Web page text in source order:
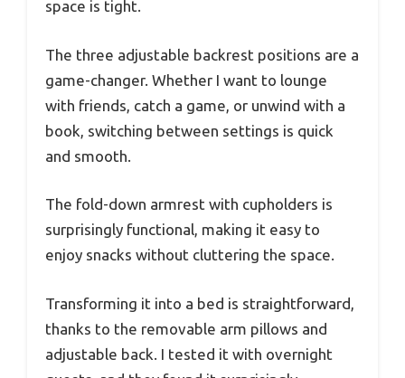
space is tight.
The three adjustable backrest positions are a
game-changer. Whether I want to lounge
with friends, catch a game, or unwind with a
book, switching between settings is quick
and smooth.
The fold-down armrest with cupholders is
surprisingly functional, making it easy to
enjoy snacks without cluttering the space.
Transforming it into a bed is straightforward,
thanks to the removable arm pillows and
adjustable back. I tested it with overnight